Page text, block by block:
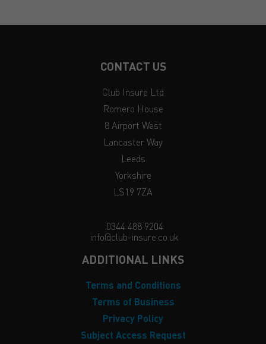
CONTACT US
Club Insure Ltd
Romero House
8 Airport West
Lancaster Way
Leeds
Yorkshire
LS19 7ZA
0344 488 9204
info@club-insure.co.uk
ADDITIONAL LINKS
Terms and Conditions
Terms of Business
Privacy Policy
Subject Access Request